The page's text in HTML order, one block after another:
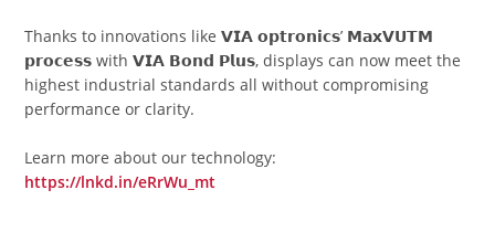
Thanks to innovations like 𝗩𝗜𝗔 𝗼𝗽𝘁𝗿𝗼𝗻𝗶𝗰𝘀’ 𝗠𝗮𝘅𝗩𝗨𝗧𝗠
𝗽𝗿𝗼𝗰𝗲𝘀𝘀 with 𝗩𝗜𝗔 𝗕𝗼𝗻𝗱 𝗣𝗹𝘂𝘀, displays can now meet the
highest industrial standards all without compromising
performance or clarity.
Learn more about our technology:
https://lnkd.in/eRrWu_mt